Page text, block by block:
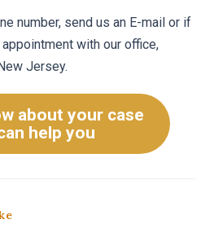
number, send us an E-mail or if
with our office,
Jersey.
about your case
help you